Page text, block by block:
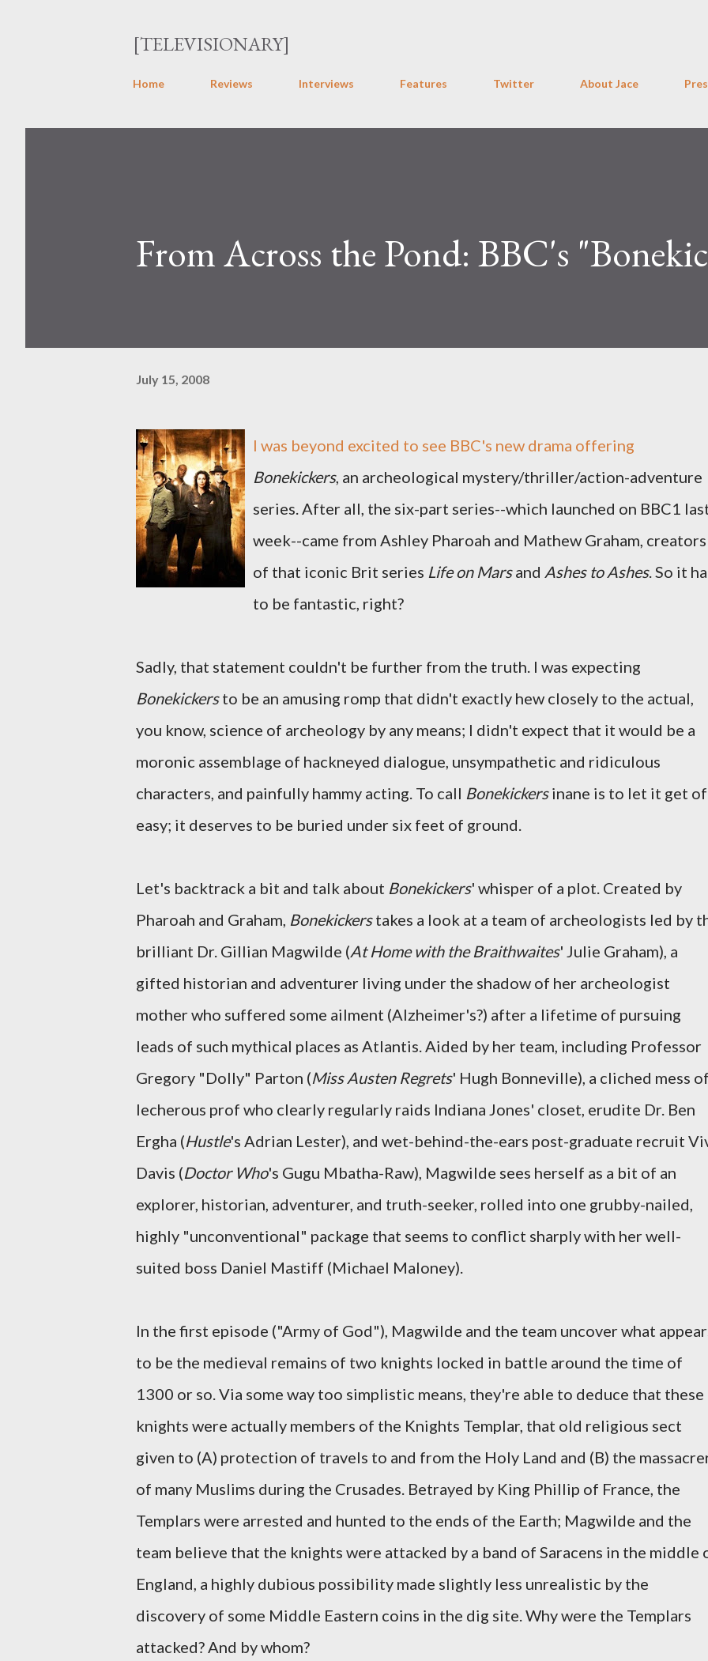
[TELEVISIONARY]
Home Reviews Interviews Features Twitter About Jace
From Across the Pond: BBC's
July 15, 2008
I was beyond excited to see BBC's new drama offering
Bonekickers, an archeological mystery/thriller/action-adventure
series. After all, the six-part series--which launched on BBC1
week--came from Ashley Pharoah and Mathew Graham, creators
of that iconic Brit series Life on Marsand Ashes to Ashes. So it
to be fantastic, right?
Sadly, that statement couldn't be further from the truth. I was expecting
Bonekickersto be an amusing romp that didn't exactly hew closely to the actual,
you know, science of archeology by any means; I didn't expect that it would be a
moronic assemblage of hackneyed dialogue, unsympathetic and ridiculous
characters, and painfully hammy acting. To call Bonekickersinane is to let it get
easy; it deserves to be buried under six feet of ground.
Let's backtrack a bit and talk about Bonekickers' whisper of a plot. Created by
Pharoah and Graham, Bonekickerstakes a look at a team of archeologists led by
brilliant Dr. Gillian Magwilde (At Home with the Braithwaites' Julie Graham), a
gifted historian and adventurer living under the shadow of her archeologist
mother who suffered some ailment (Alzheimer's?) after a lifetime of pursuing
leads of such mythical places as Atlantis. Aided by her team, including Professor
Gregory "Dolly" Parton (Miss Austen Regrets' Hugh Bonneville), a cliched mess
lecherous prof who clearly regularly raids Indiana Jones' closet, erudite Dr. Ben
Ergha (Hustle's Adrian Lester), and wet-behind-the-ears post-graduate recruit
Davis (Doctor Who's Gugu Mbatha-Raw), Magwilde sees herself as a bit of an
explorer, historian, adventurer, and truth-seeker, rolled into one grubby-nailed,
highly "unconventional" package that seems to conflict sharply with her well-
suited boss Daniel Mastiff (Michael Maloney).
In the first episode ("Army of God"), Magwilde and the team uncover what
to be the medieval remains of two knights locked in battle around the time of
1300 or so. Via some way too simplistic means, they're able to deduce that these
knights were actually members of the Knights Templar, that old religious sect
given to (A) protection of travels to and from the Holy Land and (B) the
of many Muslims during the Crusades. Betrayed by King Phillip of France, the
Templars were arrested and hunted to the ends of the Earth; Magwilde and the
team believe that the knights were attacked by a band of Saracens in the middle
England, a highly dubious possibility made slightly less unrealistic by the
discovery of some Middle Eastern coins in the dig site. Why were the Templars
attacked? And by whom?